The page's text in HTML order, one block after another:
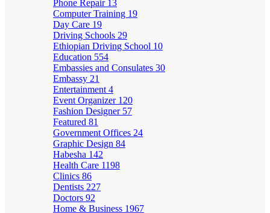
Phone Repair 13
Computer Training 19
Day Care 19
Driving Schools 29
Ethiopian Driving School 10
Education 554
Embassies and Consulates 30
Embassy 21
Entertainment 4
Event Organizer 120
Fashion Designer 57
Featured 81
Government Offices 24
Graphic Design 84
Habesha 142
Health Care 1198
Clinics 86
Dentists 227
Doctors 92
Home & Business 1967